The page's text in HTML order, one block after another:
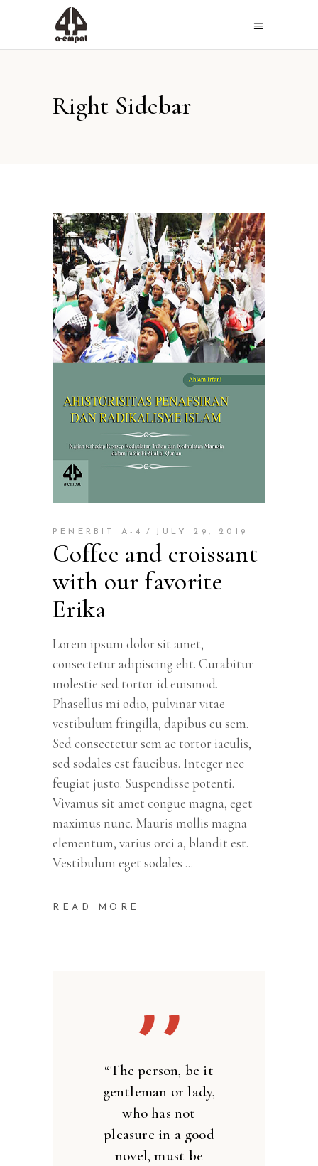
Right Sidebar
PENERBIT A-4 JULY 29, 2019
Coffee and croissant
with our favorite
Erika
Lorem ipsum dolor sit amet,
consectetur adipiscing elit. Curabitur
molestie sed tortor id euismod.
Phasellus mi odio, pulvinar vitae
vestibulum fringilla, dapibus eu sem.
Sed consectetur sem ac tortor iaculis,
sed sodales est faucibus. Integer nec
feugiat justo. Suspendisse potenti.
Vivamus sit amet congue magna, eget
maximus nunc. Mauris mollis magna
elementum, varius orci a, blandit est.
Vestibulum eget sodales
READ MORE
’’
“The person, be it
gentleman or lady,
who has not
pleasure in a good
novel, must be